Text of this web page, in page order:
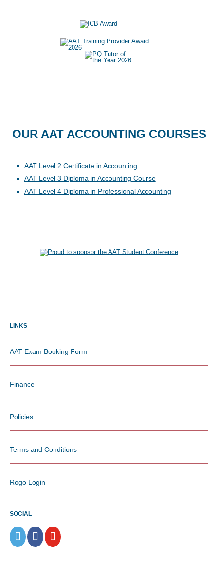
OUR AAT ACCOUNTING COURSES
AAT Level 2 Certificate in Accounting
AAT Level 3 Diploma in Accounting Course
AAT Level 4 Diploma in Professional Accounting
LINKS
AAT Exam Booking Form
Finance
Policies
Terms and Conditions
Rogo Login
SOCIAL